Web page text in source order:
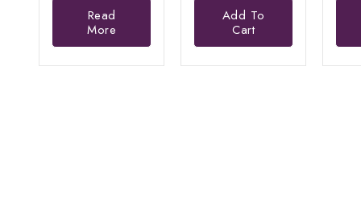
was:
₹1,599.00.
Read
More
was:
₹1,299.00.
Add To
Cart